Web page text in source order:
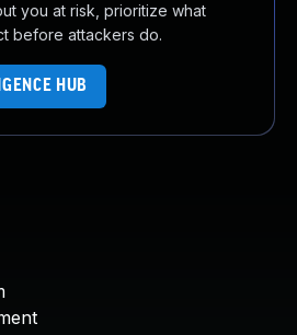
you at risk, prioritize what
before attackers do.
HUB